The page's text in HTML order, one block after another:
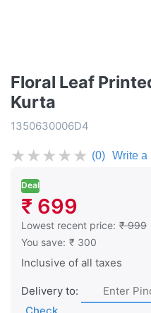
Floral Leaf
Kurta
1350630006D4
★★★★★ (0) Write a
Deal
₹ 699
Lowest recent price: ₹ 999
This is the lowest price of
You save: ₹ 300
Inclusive of all taxes
Delivery to: